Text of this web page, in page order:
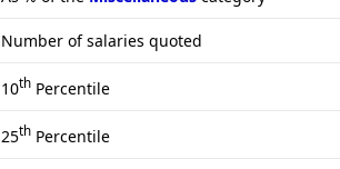
Number of salaries quoted
10th Percentile
25th Percentile